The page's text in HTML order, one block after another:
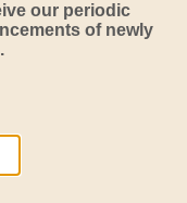
our periodic
of newly